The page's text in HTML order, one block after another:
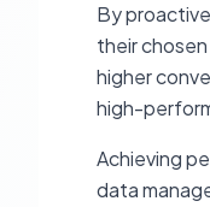
By
their
higher
high-
Achieving
data